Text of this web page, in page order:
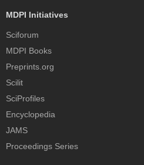
MDPI Initiatives
Sciforum
MDPI Books
Preprints.org
Scilit
SciProfiles
Encyclopedia
JAMS
Proceedings Series